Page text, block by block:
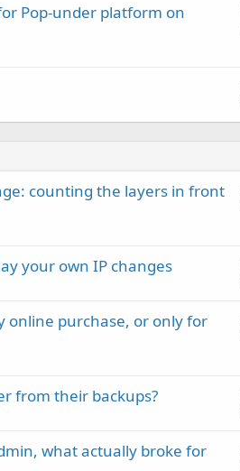
Pop-under platform on
counting the layers in front
your own IP changes
online purchase, or only for
from their backups?
what actually broke for